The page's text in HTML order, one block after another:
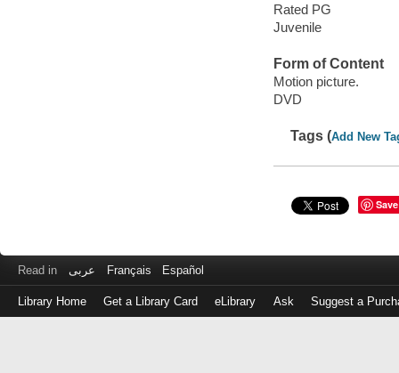
Rated PG
Juvenile
Form of Content
Motion picture.
DVD
Tags (Add New
Save
Read in عربى Français Español
Library Home Get a Library Card eLibrary Ask Suggest a